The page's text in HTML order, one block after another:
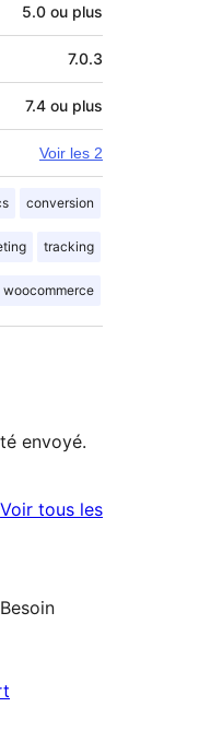
5.0 ou plus
7.0.3
7.4 ou plus
Voir les 2
conversion
tracking
woocommerce
envoyé.
Voir tous lesavis